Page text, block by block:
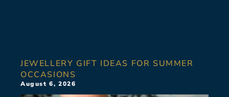
JEWELLERY GIFT IDEAS FOR SUMMER
OCCASIONS
August 6, 2026